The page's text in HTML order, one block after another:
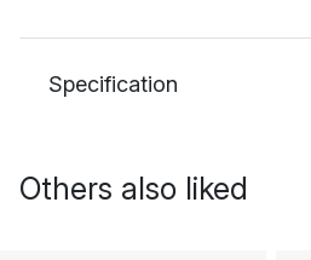
Specification
Others also liked